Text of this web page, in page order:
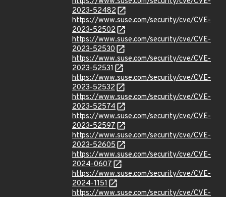
2023-52482
https://www.suse.com/security/cve/CVE-
2023-52502
https://www.suse.com/security/cve/CVE-
2023-52530
https://www.suse.com/security/cve/CVE-
2023-52531
https://www.suse.com/security/cve/CVE-
2023-52532
https://www.suse.com/security/cve/CVE-
2023-52574
https://www.suse.com/security/cve/CVE-
2023-52597
https://www.suse.com/security/cve/CVE-
2023-52605
https://www.suse.com/security/cve/CVE-
2024-0607
https://www.suse.com/security/cve/CVE-
2024-1151
https://www.suse.com/security/cve/CVE-